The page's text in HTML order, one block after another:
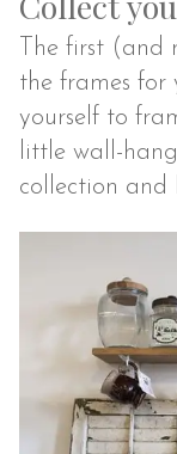
The first (and
the frames for
yourself to
little wall-
collection and